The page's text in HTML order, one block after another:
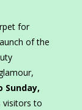
for
of the
Sunday,
visitors to